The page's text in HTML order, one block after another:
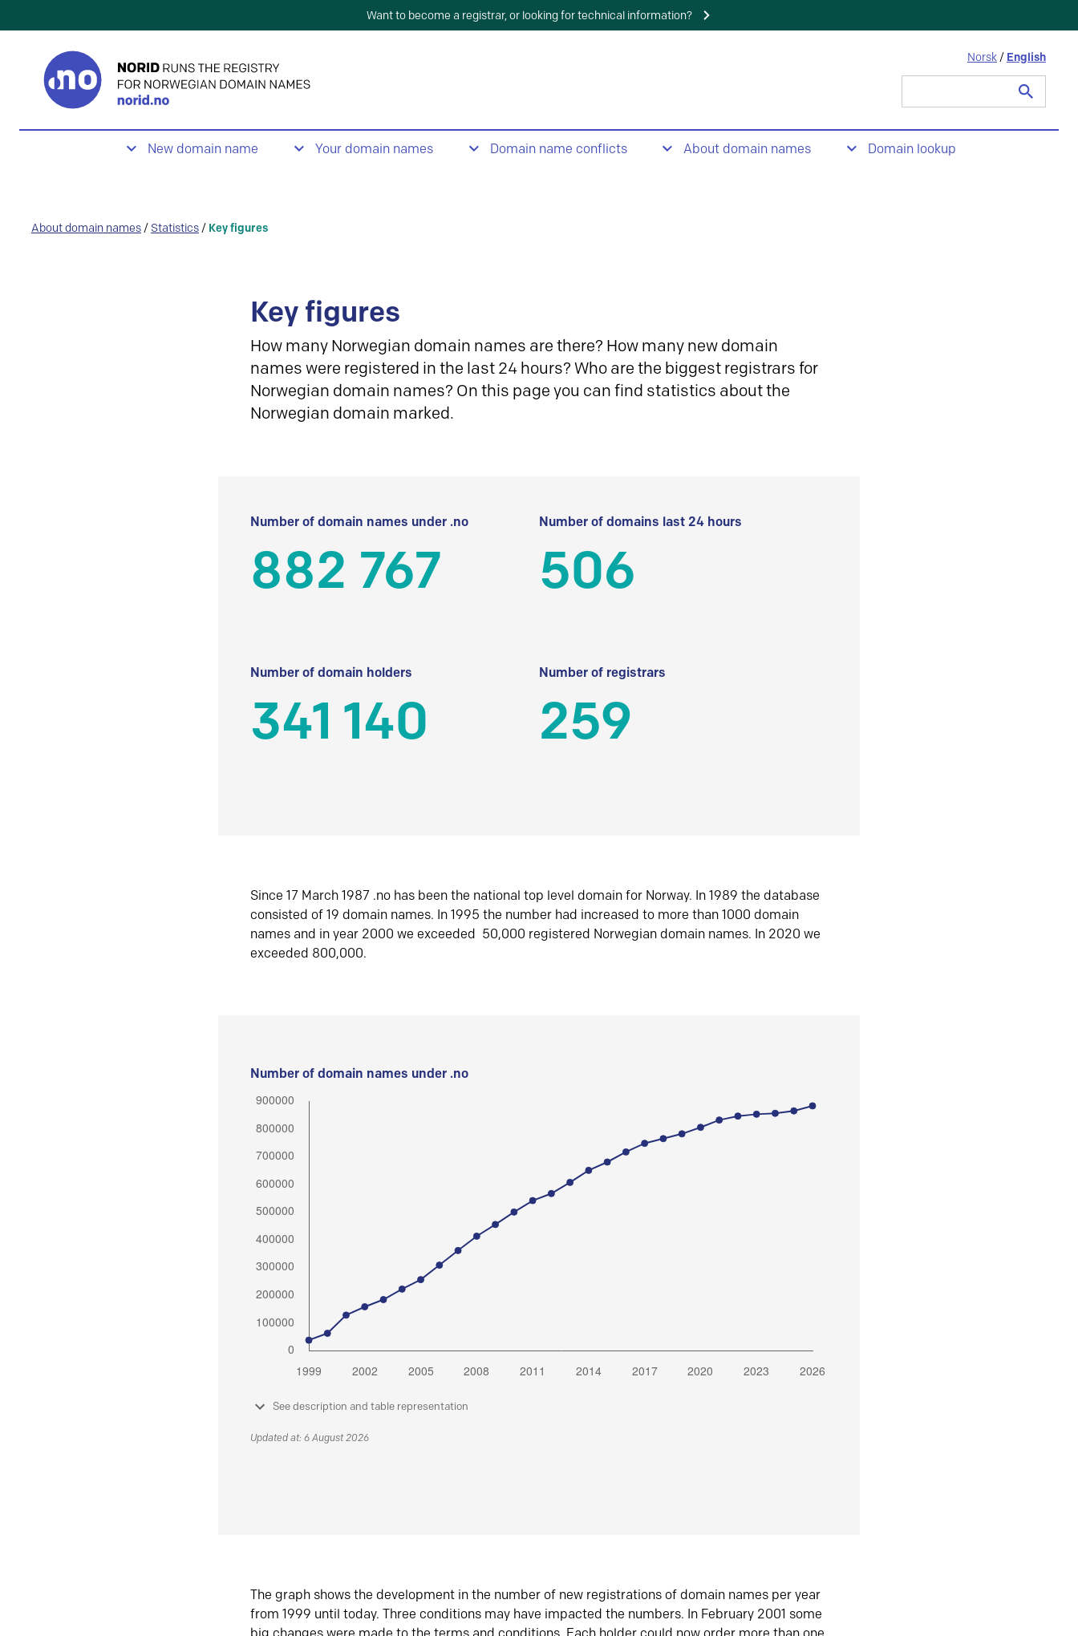
Want to become a registrar, or looking for technical information?
Norsk / English
New domain name Your domain names Domain name conflicts About domain names Domain lookup
About domain names / Statistics / Key figures
Key figures
How many Norwegian domain names are there? How many new domain
names were registered in the last 24 hours? Who are the biggest registrars for
Norwegian domain names? On this page you can find statistics about the
Norwegian domain marked.
Number of domain names under .no
882 767
Number of domains last 24 hours
506
Number of domain holders
341 140
Number of registrars
259
Since 17 March 1987 .no has been the national top level domain for Norway. In 1989 the database
consisted of 19 domain names. In 1995 the number had increased to more than 1000 domain
names and in year 2000 we exceeded 50,000 registered Norwegian domain names. In 2020 we
exceeded 800,000.
Number of domain names under .no
See description and table representation
Updated at: 6 August 2026
The graph shows the development in the number of new registrations of domain names per year
from 1999 until today. Three conditions may have impacted the numbers. In February 2001 some